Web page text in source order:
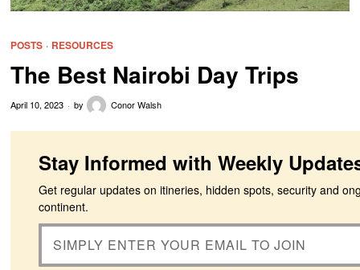
POSTS · RESOURCES
The Best Nairobi Day Trips
April 10, 2023 by Conor Walsh
Stay Informed with Weekly
Get regular updates on itineries, hidden spots, security and
continent.